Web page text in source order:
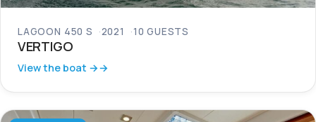
LAGOON 450 S 2021 10 GUESTS
VERTIGO
View the boat →